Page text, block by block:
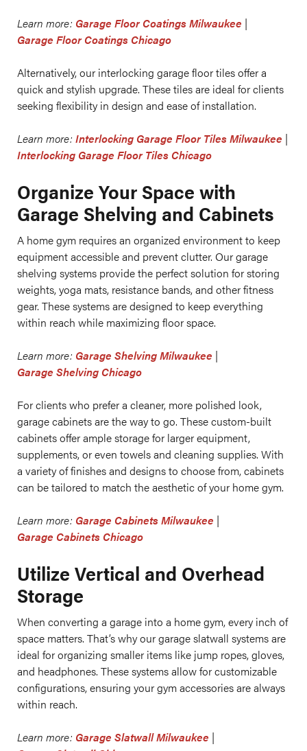
Learn more: Garage Floor Coatings Milwaukee |
Garage Floor Coatings Chicago
Alternatively, our interlocking garage floor tiles offer a
quick and stylish upgrade. These tiles are ideal for clients
seeking flexibility in design and ease of installation.
Learn more: Interlocking Garage Floor Tiles Milwaukee |
Interlocking Garage Floor Tiles Chicago
Organize Your Space with
Garage Shelving and Cabinets
A home gym requires an organized environment to keep
equipment accessible and prevent clutter. Our garage
shelving systems provide the perfect solution for storing
weights, yoga mats, resistance bands, and other fitness
gear. These systems are designed to keep everything
within reach while maximizing floor space.
Learn more: Garage Shelving Milwaukee |
Garage Shelving Chicago
For clients who prefer a cleaner, more polished look,
garage cabinets are the way to go. These custom-built
cabinets offer ample storage for larger equipment,
supplements, or even towels and cleaning supplies. With
a variety of finishes and designs to choose from, cabinets
can be tailored to match the aesthetic of your home gym.
Learn more: Garage Cabinets Milwaukee |
Garage Cabinets Chicago
Utilize Vertical and Overhead
Storage
When converting a garage into a home gym, every inch of
space matters. That’s why our garage slatwall systems are
ideal for organizing smaller items like jump ropes, gloves,
and headphones. These systems allow for customizable
configurations, ensuring your gym accessories are always
within reach.
Learn more: Garage Slatwall Milwaukee |